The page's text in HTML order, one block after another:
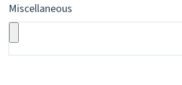
Miscellaneous